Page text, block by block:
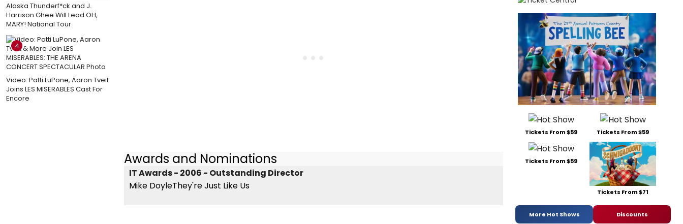
Alaska Thunderf*ck and J.
Harrison Ghee Will Lead OH,
MARY! National Tour
4
Video: Patti LuPone, Aaron Tveit
Joins LES MISERABLES Cast For
Encore
Awards and Nominations
IT Awards - 2006 - Outstanding Director
Mike DoyleThey're Just Like Us
Tickets From $59 Tickets From $59
Tickets From $59
Tickets From $71
More Hot Shows Discounts